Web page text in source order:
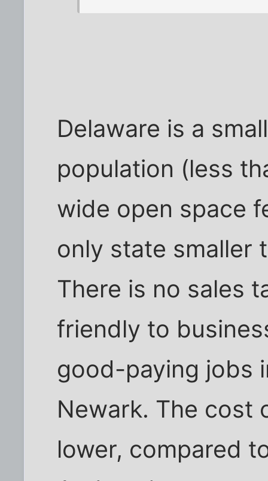
Delaware is a
population (less
wide open space
only state smaller
There is no sales
friendly to
good-paying jobs
Newark. The cost
lower, compared